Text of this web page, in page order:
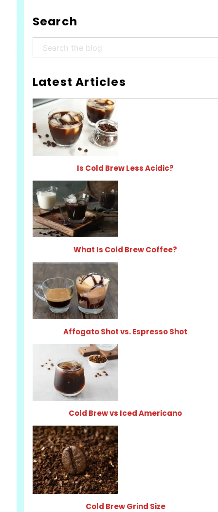
Search
Search
Latest Articles
Is Cold Brew Less Acidic?
What Is Cold Brew Coffee?
Affogato Shot vs. Espresso Shot
Cold Brew vs Iced Americano
Cold Brew Grind Size